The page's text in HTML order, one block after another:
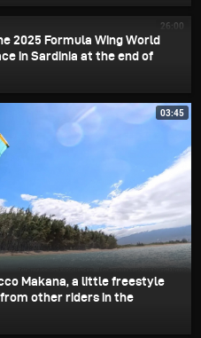
26:00
2025 Formula Wing World
in Sardinia at the end of
03:45
Makana, a little freestyle
other riders in the